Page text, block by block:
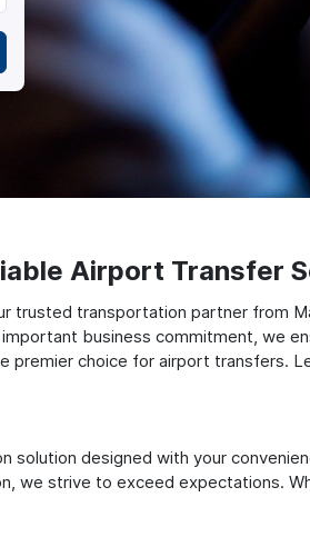
Airport Transfer
trusted transportation partner from
business commitment, we
choice for airport transfers.
solution designed with your
we strive to exceed expectations.